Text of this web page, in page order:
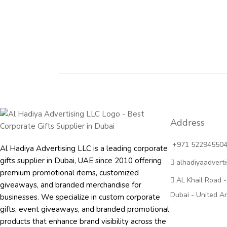
Al Hadiya Advertising LLC is a leading corporate
gifts supplier in Dubai, UAE since 2010 offering
premium promotional items, customized
giveaways, and branded merchandise for
businesses. We specialize in custom corporate
gifts, event giveaways, and branded promotional
products that enhance brand visibility across the
Address
+971 522945504
AL Khail Road
Dubai - United